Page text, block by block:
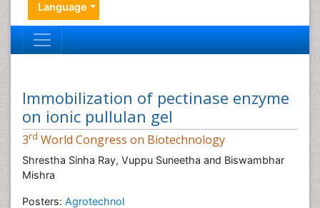
Language
Immobilization of pectinase enzyme
on ionic pullulan gel
3rd World Congress on Biotechnology
Shrestha Sinha Ray, Vuppu Suneetha and Biswambhar
Mishra
Posters: Agrotechnol